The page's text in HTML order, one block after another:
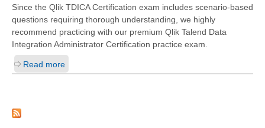
Since the Qlik TDICA Certification exam includes scenario-based
questions requiring thorough understanding, we highly
recommend practicing with our premium Qlik Talend Data
Integration Administrator Certification practice exam.
Read more